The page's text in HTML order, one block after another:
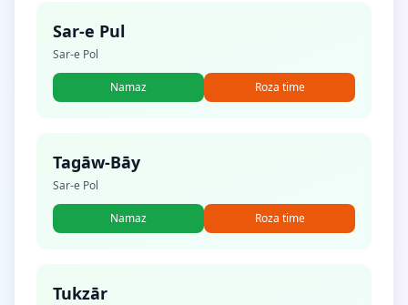
Sar-e Pul
Sar-e Pol
Namaz Roza time
Tagāw-Bāy
Sar-e Pol
Namaz Roza time
Tukzār